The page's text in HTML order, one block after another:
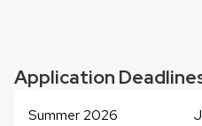
open
and
Application
Summer 2026